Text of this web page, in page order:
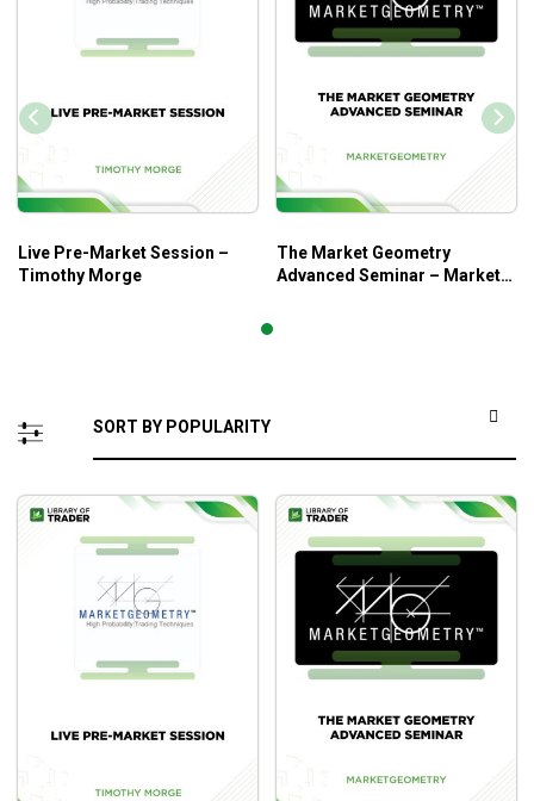
Live Pre-Market Session –
Timothy Morge
The Market Geometry
Advanced Seminar – Market